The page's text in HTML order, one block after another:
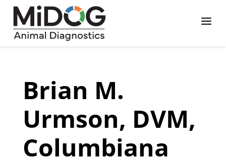
Skip
Content
Skip
navigation
Site
a
Brian M.
Urmson, DVM,
Columbiana